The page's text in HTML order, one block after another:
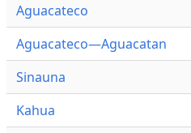
Aguacateco
Aguacateco—Aguacatan
Sinauna
Kahua